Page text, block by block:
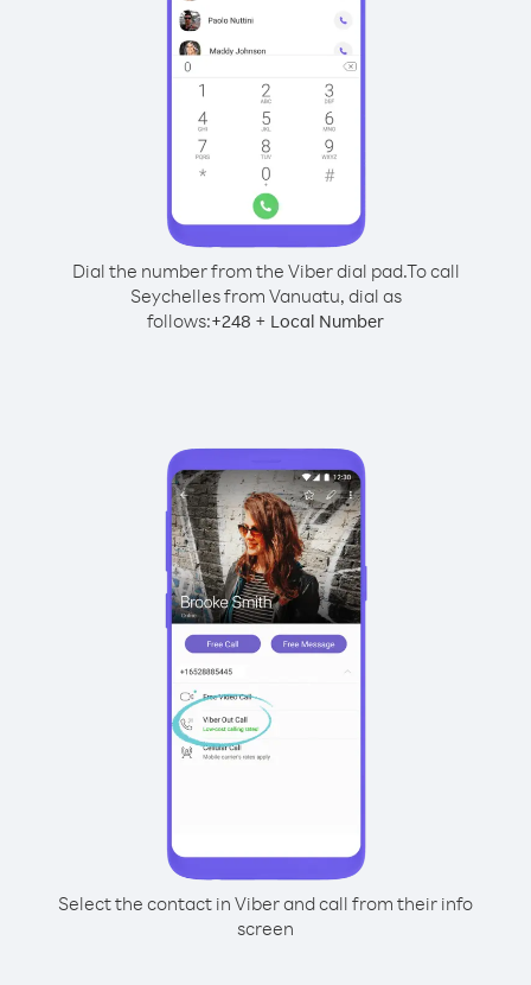
Dial the number from the Viber dial pad.To call
Seychelles from Vanuatu, dial as
follows:+248 + Local Number
Select the contact in Viber and call from their info
screen